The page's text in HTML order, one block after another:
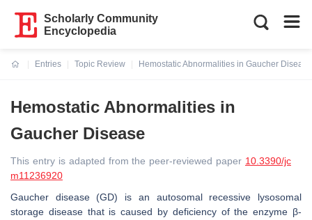
Scholarly Community
Encyclopedia
Entries
Topic Review
Hemostatic Abnormalities in Gaucher Disease
Hemostatic Abnormalities in
Gaucher Disease
This entry is adapted from the peer-reviewed paper 10.3390/jc
m11236920
Gaucher disease (GD) is an autosomal recessive lysosomal
storage disease that is caused by deficiency of the enzyme β-